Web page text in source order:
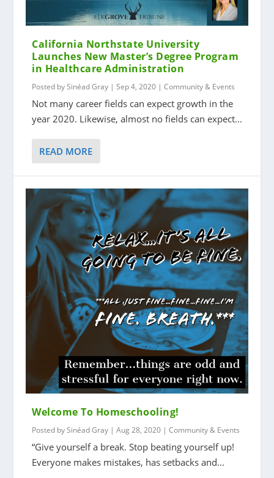
California Northstate University
Launches New Master’s Degree Program
in Healthcare Administration
Posted bySinéad Gray |Sep 4, 2020 |Community & Events
Not many career fields can expect growth in the
year 2020. Likewise, almost no fields can expect...
READ MORE
Welcome To Homeschooling!
Posted bySinéad Gray |Aug 28, 2020 |Community & Events
“Give yourself a break. Stop beating yourself up!
Everyone makes mistakes, has setbacks and...